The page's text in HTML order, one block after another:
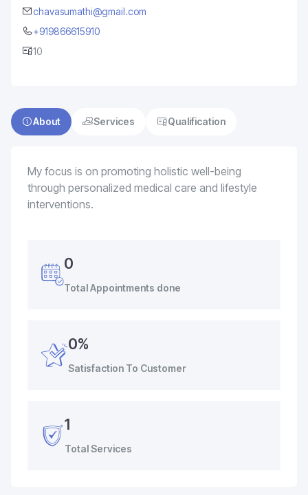
chavasumathi@gmail.com
+919866615910
10
About Services Qualification
My focus is on promoting holistic well-being
through personalized medical care and lifestyle
interventions.
0
Total Appointments done
0%
Satisfaction To Customer
1
Total Services